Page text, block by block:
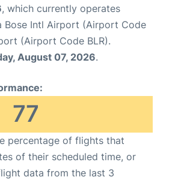
, which currently operates
Bose Intl Airport (Airport Code
(Airport Code BLR).
August 07, 2026.
77
percentage of flights that
of their scheduled time, or
data from the last 3